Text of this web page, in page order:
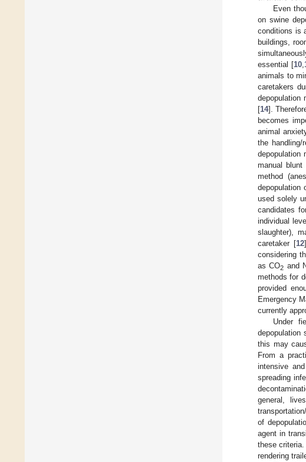
Even
on swine
conditions is
buildings,
essential [10,
animals to
caretakers
depopulation
[14].
becomes
animal
the handling/
depopulation
manual blunt
method
depopulation
used solely
candidates
individual
slaughter),
caretaker [12
considering
as CO2 and
methods for
provided
Emergency
currently
Under
depopulation
this may
From a
intensive
spreading
general,
of
agent in
these
rendering